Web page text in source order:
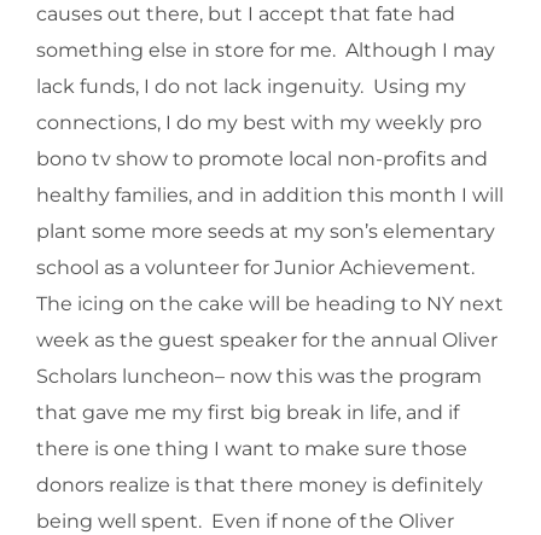
causes out there, but I accept that fate had
something else in store for me. Although I may
lack funds, I do not lack ingenuity. Using my
connections, I do my best with my weekly pro
bono tv show to promote local non-profits and
healthy families, and in addition this month I will
plant some more seeds at my son’s elementary
school as a volunteer for Junior Achievement.
The icing on the cake will be heading to NY next
week as the guest speaker for the annual Oliver
Scholars luncheon– now this was the program
that gave me my first big break in life, and if
there is one thing I want to make sure those
donors realize is that there money is definitely
being well spent. Even if none of the Oliver